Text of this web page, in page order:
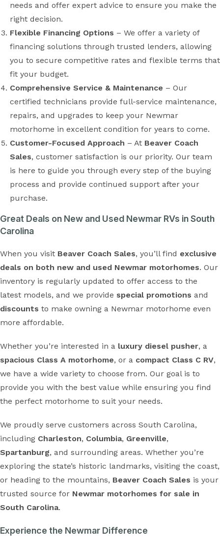
needs and offer expert advice to ensure you make the
right decision.
Flexible Financing Options – We offer a variety of
financing solutions through trusted lenders, allowing
you to secure competitive rates and flexible terms that
fit your budget.
Comprehensive Service & Maintenance – Our
certified technicians provide full-service maintenance,
repairs, and upgrades to keep your Newmar
motorhome in excellent condition for years to come.
Customer-Focused Approach – At Beaver Coach
Sales, customer satisfaction is our priority. Our team
is here to guide you through every step of the buying
process and provide continued support after your
purchase.
Great Deals on New and Used Newmar RVs in South
Carolina
When you visit Beaver Coach Sales, you’ll find exclusive
deals on both new and used Newmar motorhomes. Our
inventory is regularly updated to offer access to the
latest models, and we provide special promotions and
discounts to make owning a Newmar motorhome even
more affordable.
Whether you’re interested in a luxury diesel pusher, a
spacious Class A motorhome, or a compact Class C RV,
we have a wide variety to choose from. Our goal is to
provide you with the best value while ensuring you find
the perfect motorhome to suit your needs.
We proudly serve customers across South Carolina,
including Charleston, Columbia, Greenville,
Spartanburg, and surrounding areas. Whether you’re
exploring the state’s historic landmarks, visiting the coast,
or heading to the mountains, Beaver Coach Sales is your
trusted source for Newmar motorhomes for sale in
South Carolina.
Experience the Newmar Difference